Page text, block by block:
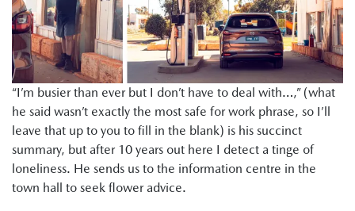
“I’m busier than ever but I don’t have to deal with…,” (what
he said wasn’t exactly the most safe for work phrase, so I’ll
leave that up to you to fill in the blank) is his succinct
summary, but after 10 years out here I detect a tinge of
loneliness. He sends us to the information centre in the
town hall to seek flower advice.